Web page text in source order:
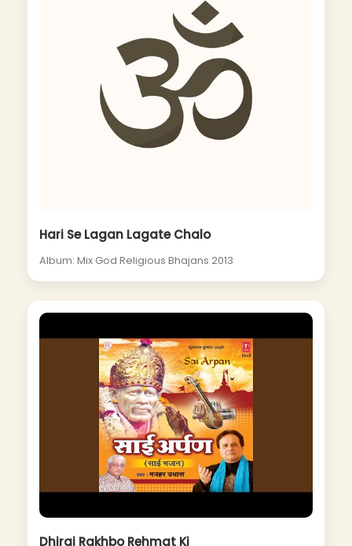
Hari Se Lagan Lagate Chalo
Album: Mix God Religious Bhajans 2013
Dhiraj Rakhbo Rehmat Ki